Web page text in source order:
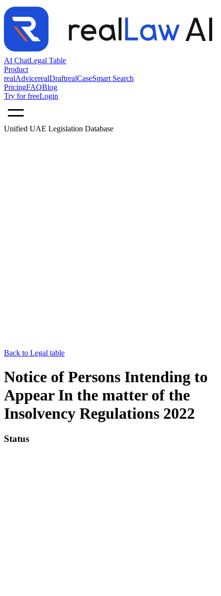
AI ChatLegal Table
Product
realAdvicerealDraftrealCaseSmart Search
PricingFAQBlog
Try for freeLogin
Unified UAE Legislation Database
Back to Legal table
Notice of Persons Intending to
Appear In the matter of the
Insolvency Regulations 2022
Status